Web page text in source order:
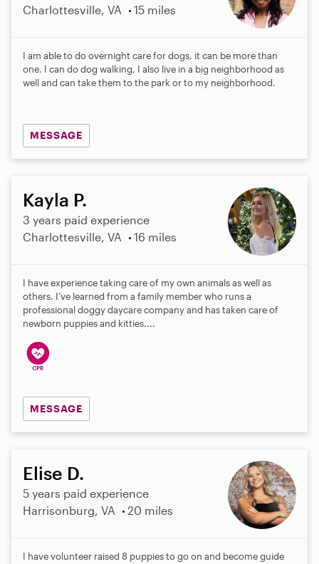
Charlottesville, VA
15 miles
I am able to do overnight care for dogs, it can be more than
one. I can do dog walking, I also live in a big neighborhood as
well and can take them to the park or to my neighborhood.
MESSAGE
Kayla P.
3 years paid experience
Charlottesville, VA
16 miles
I have experience taking care of my own animals as well as
others. I’ve learned from a family member who runs a
professional doggy daycare company and has taken care of
newborn puppies and kitties....
MESSAGE
Elise D.
5 years paid experience
Harrisonburg, VA
20 miles
I have volunteer raised 8 puppies to go on and become guide